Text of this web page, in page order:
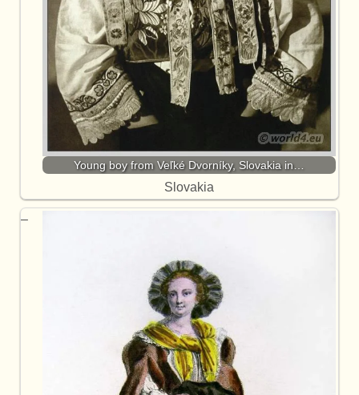
Young boy from Veľké Dvorníky, Slovakia in…
Slovakia